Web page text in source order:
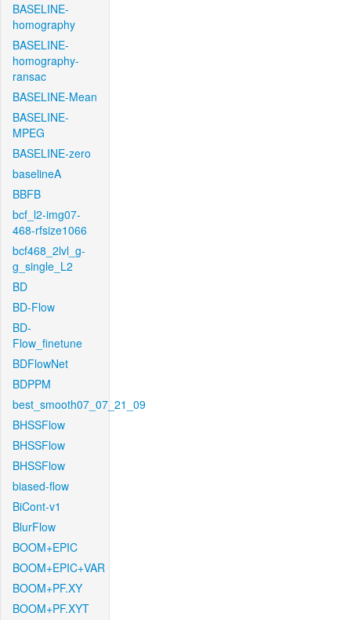
BASELINE-
homography
BASELINE-
homography-
ransac
BASELINE-Mean
BASELINE-
MPEG
BASELINE-zero
baselineA
BBFB
bcf_l2-img07-
468-rfsize1066
bcf468_2lvl_g-
g_single_L2
BD
BD-Flow
BD-
Flow_finetune
BDFlowNet
BDPPM
best_smooth07_07_21_09
BHSSFlow
BHSSFlow
BHSSFlow
biased-flow
BiCont-v1
BlurFlow
BOOM+EPIC
BOOM+EPIC+VAR
BOOM+PF.XY
BOOM+PF.XYT